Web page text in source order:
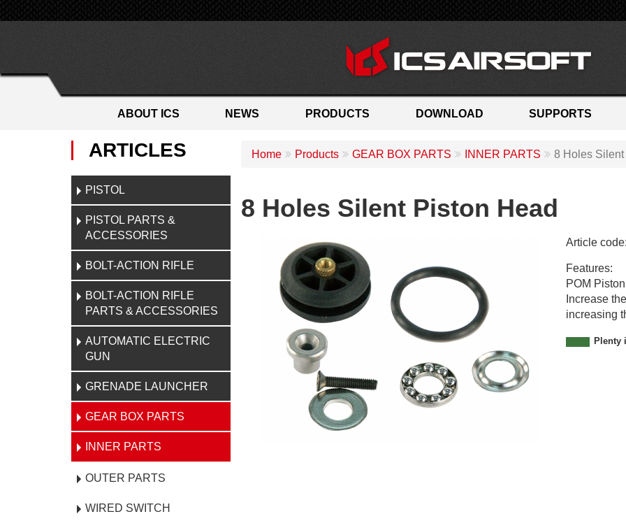
PRODUCTS
ABOUT ICS NEWS DOWNLOAD SUPPORTS
ARTICLES
PISTOL
PISTOL PARTS &
ACCESSORIES
BOLT-ACTION RIFLE
BOLT-ACTION RIFLE
PARTS & ACCESSORIES
AUTOMATIC ELECTRIC
GUN
GRENADE LAUNCHER
GEAR BOX PARTS
INNER PARTS
OUTER PARTS
WIRED SWITCH
Home Products GEAR BOX PARTS INNER PARTS 8 Holes
8 Holes Silent Piston Head
Article code
C
-
1
2
Features:
POM
Increase
increasing
Plenty